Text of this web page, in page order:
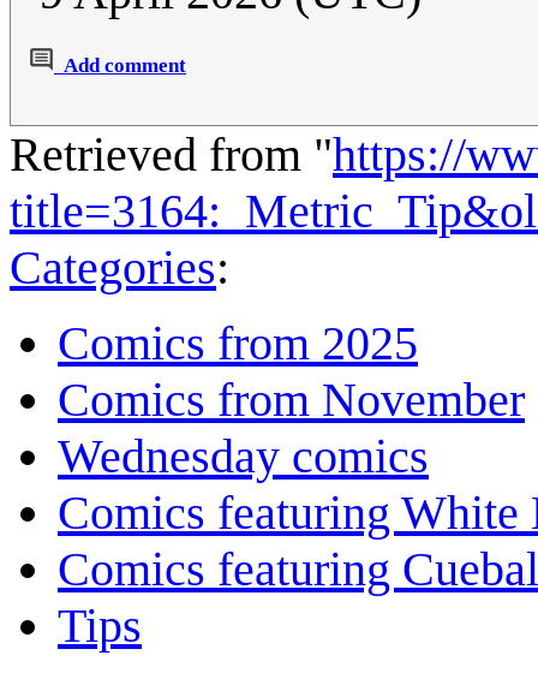
Add comment
Retrieved from "https://
Categories:
Comics from 2025
Comics from November
Wednesday comics
Comics featuring White
Comics featuring
Tips